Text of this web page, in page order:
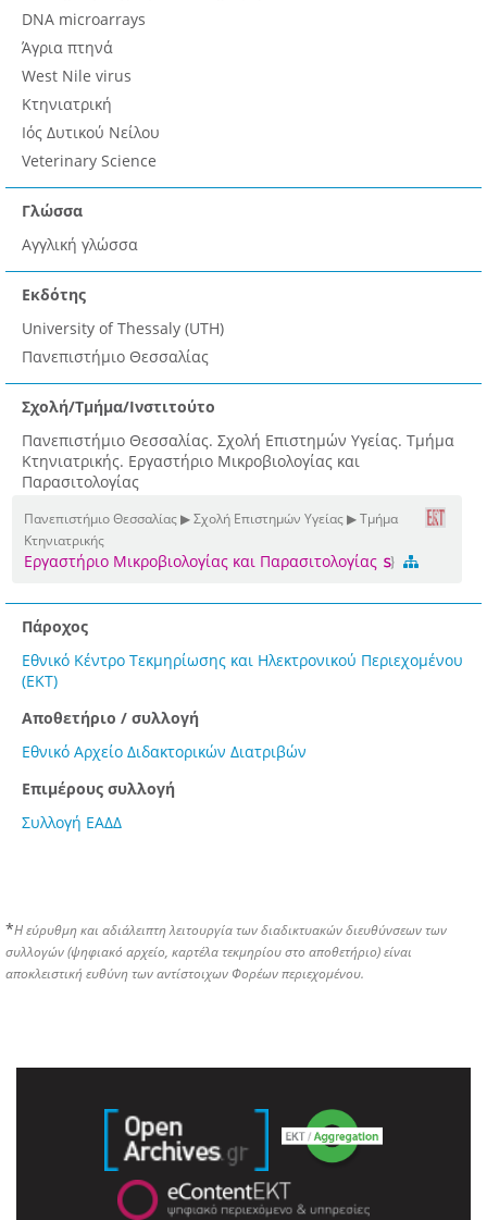
DNA microarrays
Άγρια πτηνά
West Nile virus
Κτηνιατρική
Ιός Δυτικού Νείλου
Veterinary Science
Γλώσσα
Αγγλική γλώσσα
Εκδότης
University of Thessaly (UTH)
Πανεπιστήμιο Θεσσαλίας
Σχολή/Τμήμα/Ινστιτούτο
Πανεπιστήμιο Θεσσαλίας. Σχολή Επιστημών Υγείας. Τμήμα
Κτηνιατρικής. Εργαστήριο Μικροβιολογίας και
Παρασιτολογίας
Πανεπιστήμιο Θεσσαλίας ▶ Σχολή Επιστημών Υγείας ▶ Τμήμα
Κτηνιατρικής
Εργαστήριο Μικροβιολογίας και Παρασιτολογίας
Πάροχος
Εθνικό Κέντρο Τεκμηρίωσης και Ηλεκτρονικού Περιεχομένου
(ΕΚΤ)
Αποθετήριο / συλλογή
Εθνικό Αρχείο Διδακτορικών Διατριβών
Επιμέρους συλλογή
Συλλογή ΕΑΔΔ
*Η εύρυθμη και αδιάλειπτη λειτουργία των διαδικτυακών διευθύνσεων των
συλλογών (ψηφιακό αρχείο, καρτέλα τεκμηρίου στο αποθετήριο) είναι
αποκλειστική ευθύνη των αντίστοιχων Φορέων περιεχομένου.